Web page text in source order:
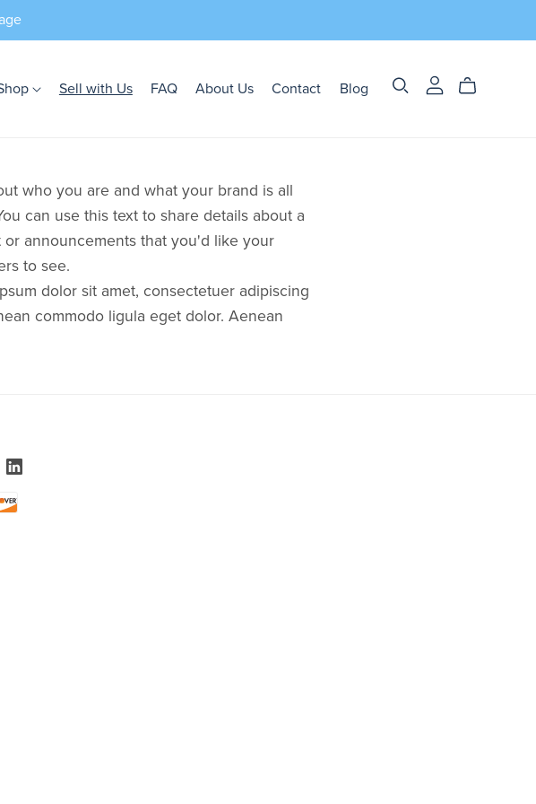
Sell with Us FAQ About Us Contact Blog
who you are and what your brand is all
can use this text to share details about a
or announcements that you'd like your
to see.
dolor sit amet, consectetuer adipiscing
commodo ligula eget dolor. Aenean